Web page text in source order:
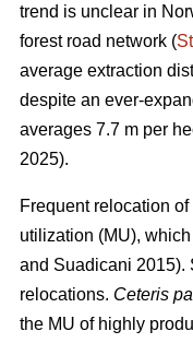
trend is unclear in
forest road network (
average extraction
despite an ever-
averages 7.7 m per
2025).
Frequent relocation
utilization (MU),
and Suadicani 2015).
relocations. Ceteris
the MU of highly